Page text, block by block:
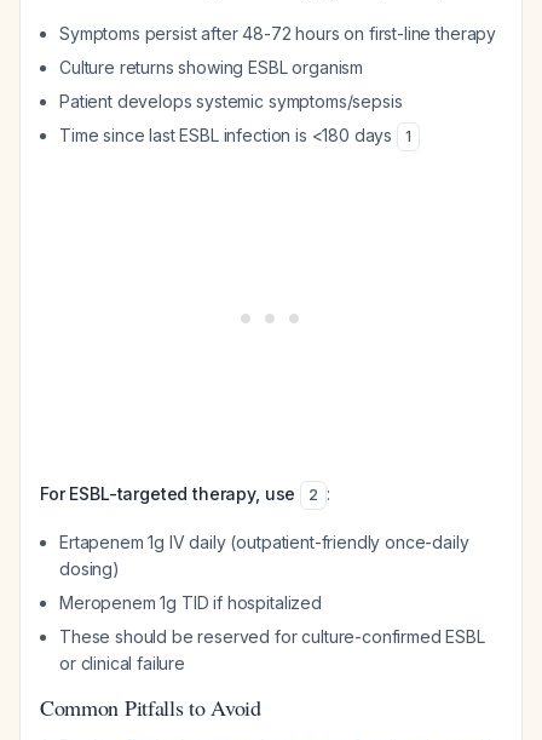
Symptoms persist after 48-72 hours on first-line therapy
Culture returns showing ESBL organism
Patient develops systemic symptoms/sepsis
Time since last ESBL infection is <180 days
1
For ESBL-targeted therapy, use 2 :
Ertapenem 1g IV daily (outpatient-friendly once-daily
dosing)
Meropenem 1g TID if hospitalized
These should be reserved for culture-confirmed ESBL
or clinical failure
Common Pitfalls to Avoid